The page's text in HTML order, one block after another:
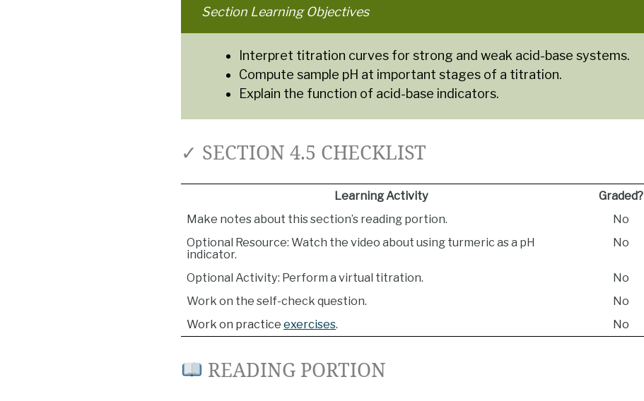
Section Learning Objectives
Interpret titration curves for strong and weak acid-base systems.
Compute sample pH at important stages of a titration.
Explain the function of acid-base indicators.
✓ SECTION 4.5 CHECKLIST
Learning Activity Graded?
Make notes about this section’s reading portion.
No
Optional Resource: Watch the video about using turmeric as a pH
indicator.
No
Optional Activity: Perform a virtual titration. No
Work on the self-check question.
No
Work on practice exercises. No
READING PORTION